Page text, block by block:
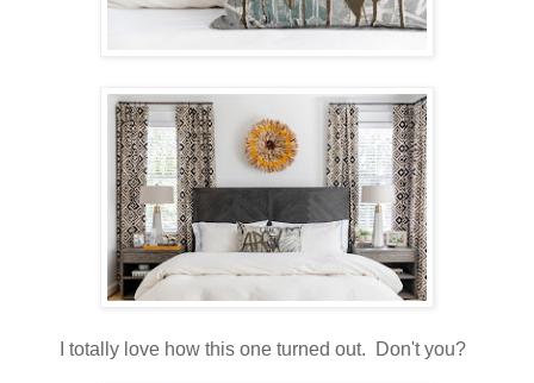
I totally love how this one turned out. Don't you?